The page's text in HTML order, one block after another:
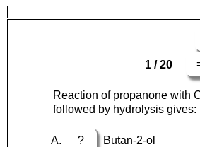
1 / 20
Reaction of propanone with
followed by hydrolysis gives:
? Butan-2-ol